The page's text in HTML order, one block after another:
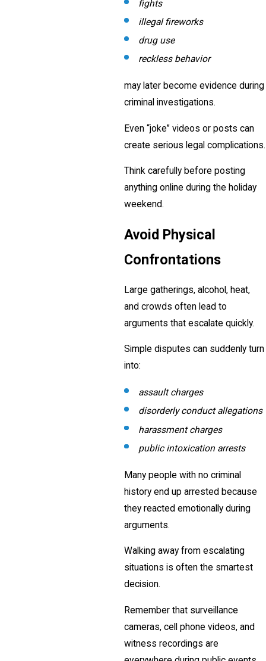
fights
illegal fireworks
drug use
reckless behavior
may later become evidence during
criminal investigations.
Even “joke” videos or posts can
create serious legal complications.
Think carefully before posting
anything online during the holiday
weekend.
Avoid Physical
Confrontations
Large gatherings, alcohol, heat,
and crowds often lead to
arguments that escalate quickly.
Simple disputes can suddenly turn
into:
assault charges
disorderly conduct allegations
harassment charges
public intoxication arrests
Many people with no criminal
history end up arrested because
they reacted emotionally during
arguments.
Walking away from escalating
situations is often the smartest
decision.
Remember that surveillance
cameras, cell phone videos, and
witness recordings are